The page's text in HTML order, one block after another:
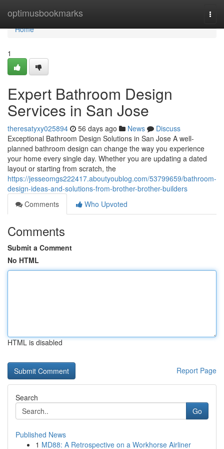
optimusbookmarks
Home
Home
1
Expert Bathroom Design
Services in San Jose
theresatyxy025894 56 days ago News
Discuss
Exceptional Bathroom Design Solutions in San Jose A well-
planned bathroom design can change the way you experience
your home every single day. Whether you are updating a dated
layout or starting from scratch, the
https://jesseomgs222417.aboutyoublog.com/53799659/bathroom-
design-ideas-and-solutions-from-brother-brother-builders
Comments
Who Upvoted
Comments
Submit a Comment
No HTML
HTML is disabled
Report Page
Search
Go
Published News
1 MD88: A Retrospective on a Workhorse Airliner